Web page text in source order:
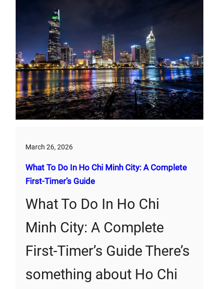
March 26, 2026
What To Do In Ho Chi Minh City: A Complete
First‑Timer’s Guide
What To Do In Ho Chi
Minh City: A Complete
First‑Timer’s Guide There’s
something about Ho Chi